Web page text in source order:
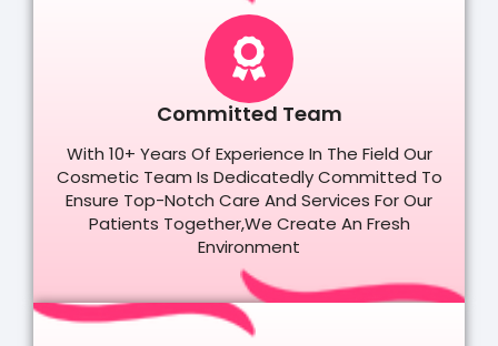
Committed Team
With 10+ Years Of Experience In The Field Our
Cosmetic Team Is Dedicatedly Committed To
Ensure Top-Notch Care And Services For Our
Patients Together,we Create An Fresh
Environment